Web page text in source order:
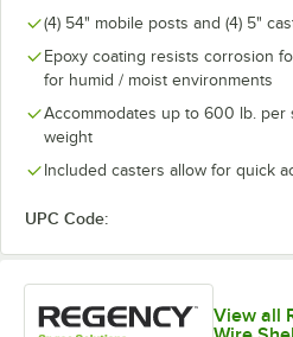
(4) 54" mobile posts and (4) 5"
Epoxy coating resists corrosion
for humid / moist environments
Accommodates up to 600 lb.
weight
Included casters allow for quick
UPC Code:
View all